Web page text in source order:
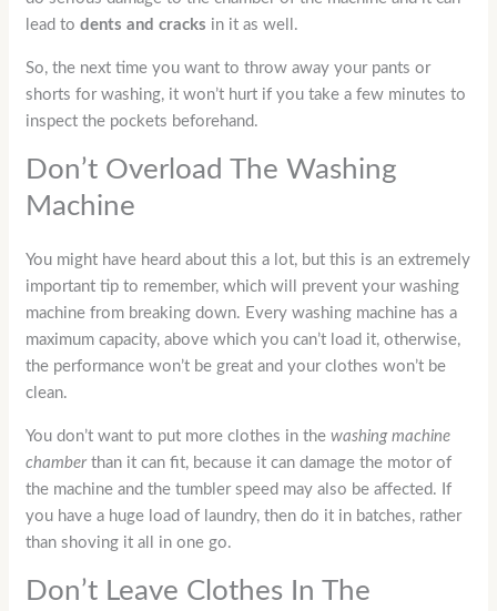
lead to dents and cracks in it as well.
So, the next time you want to throw away your pants or
shorts for washing, it won’t hurt if you take a few minutes to
inspect the pockets beforehand.
Don’t Overload The Washing
Machine
You might have heard about this a lot, but this is an extremely
important tip to remember, which will prevent your washing
machine from breaking down. Every washing machine has a
maximum capacity, above which you can’t load it, otherwise,
the performance won’t be great and your clothes won’t be
clean.
You don’t want to put more clothes in thewashing machine
chamberthan it can fit, because it can damage the motor of
the machine and the tumbler speed may also be affected. If
you have a huge load of laundry, then do it in batches, rather
than shoving it all in one go.
Don’t Leave Clothes In The